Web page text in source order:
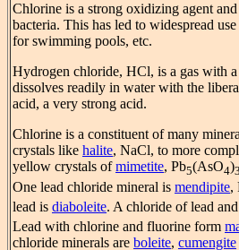
Chlorine is a strong oxidizing agent
bacteria. This has led to widespread
for swimming pools, etc.
Hydrogen chloride, HCl, is a gas with a
dissolves readily in water with the
acid, a very strong acid.
Chlorine is a constituent of many
crystals like halite, NaCl, to more
yellow crystals ofmimetite, Pb5(AsO4)3
One lead chloride mineral is mendipite,
lead is diaboleite. A chloride of lead
Lead with chlorine and fluorine form
chloride minerals are boleite, cumengite